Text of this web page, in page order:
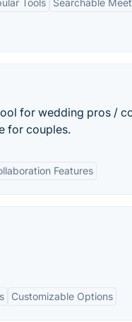
Tools Searchable
for wedding pros /
for couples.
Features
Customizable Options